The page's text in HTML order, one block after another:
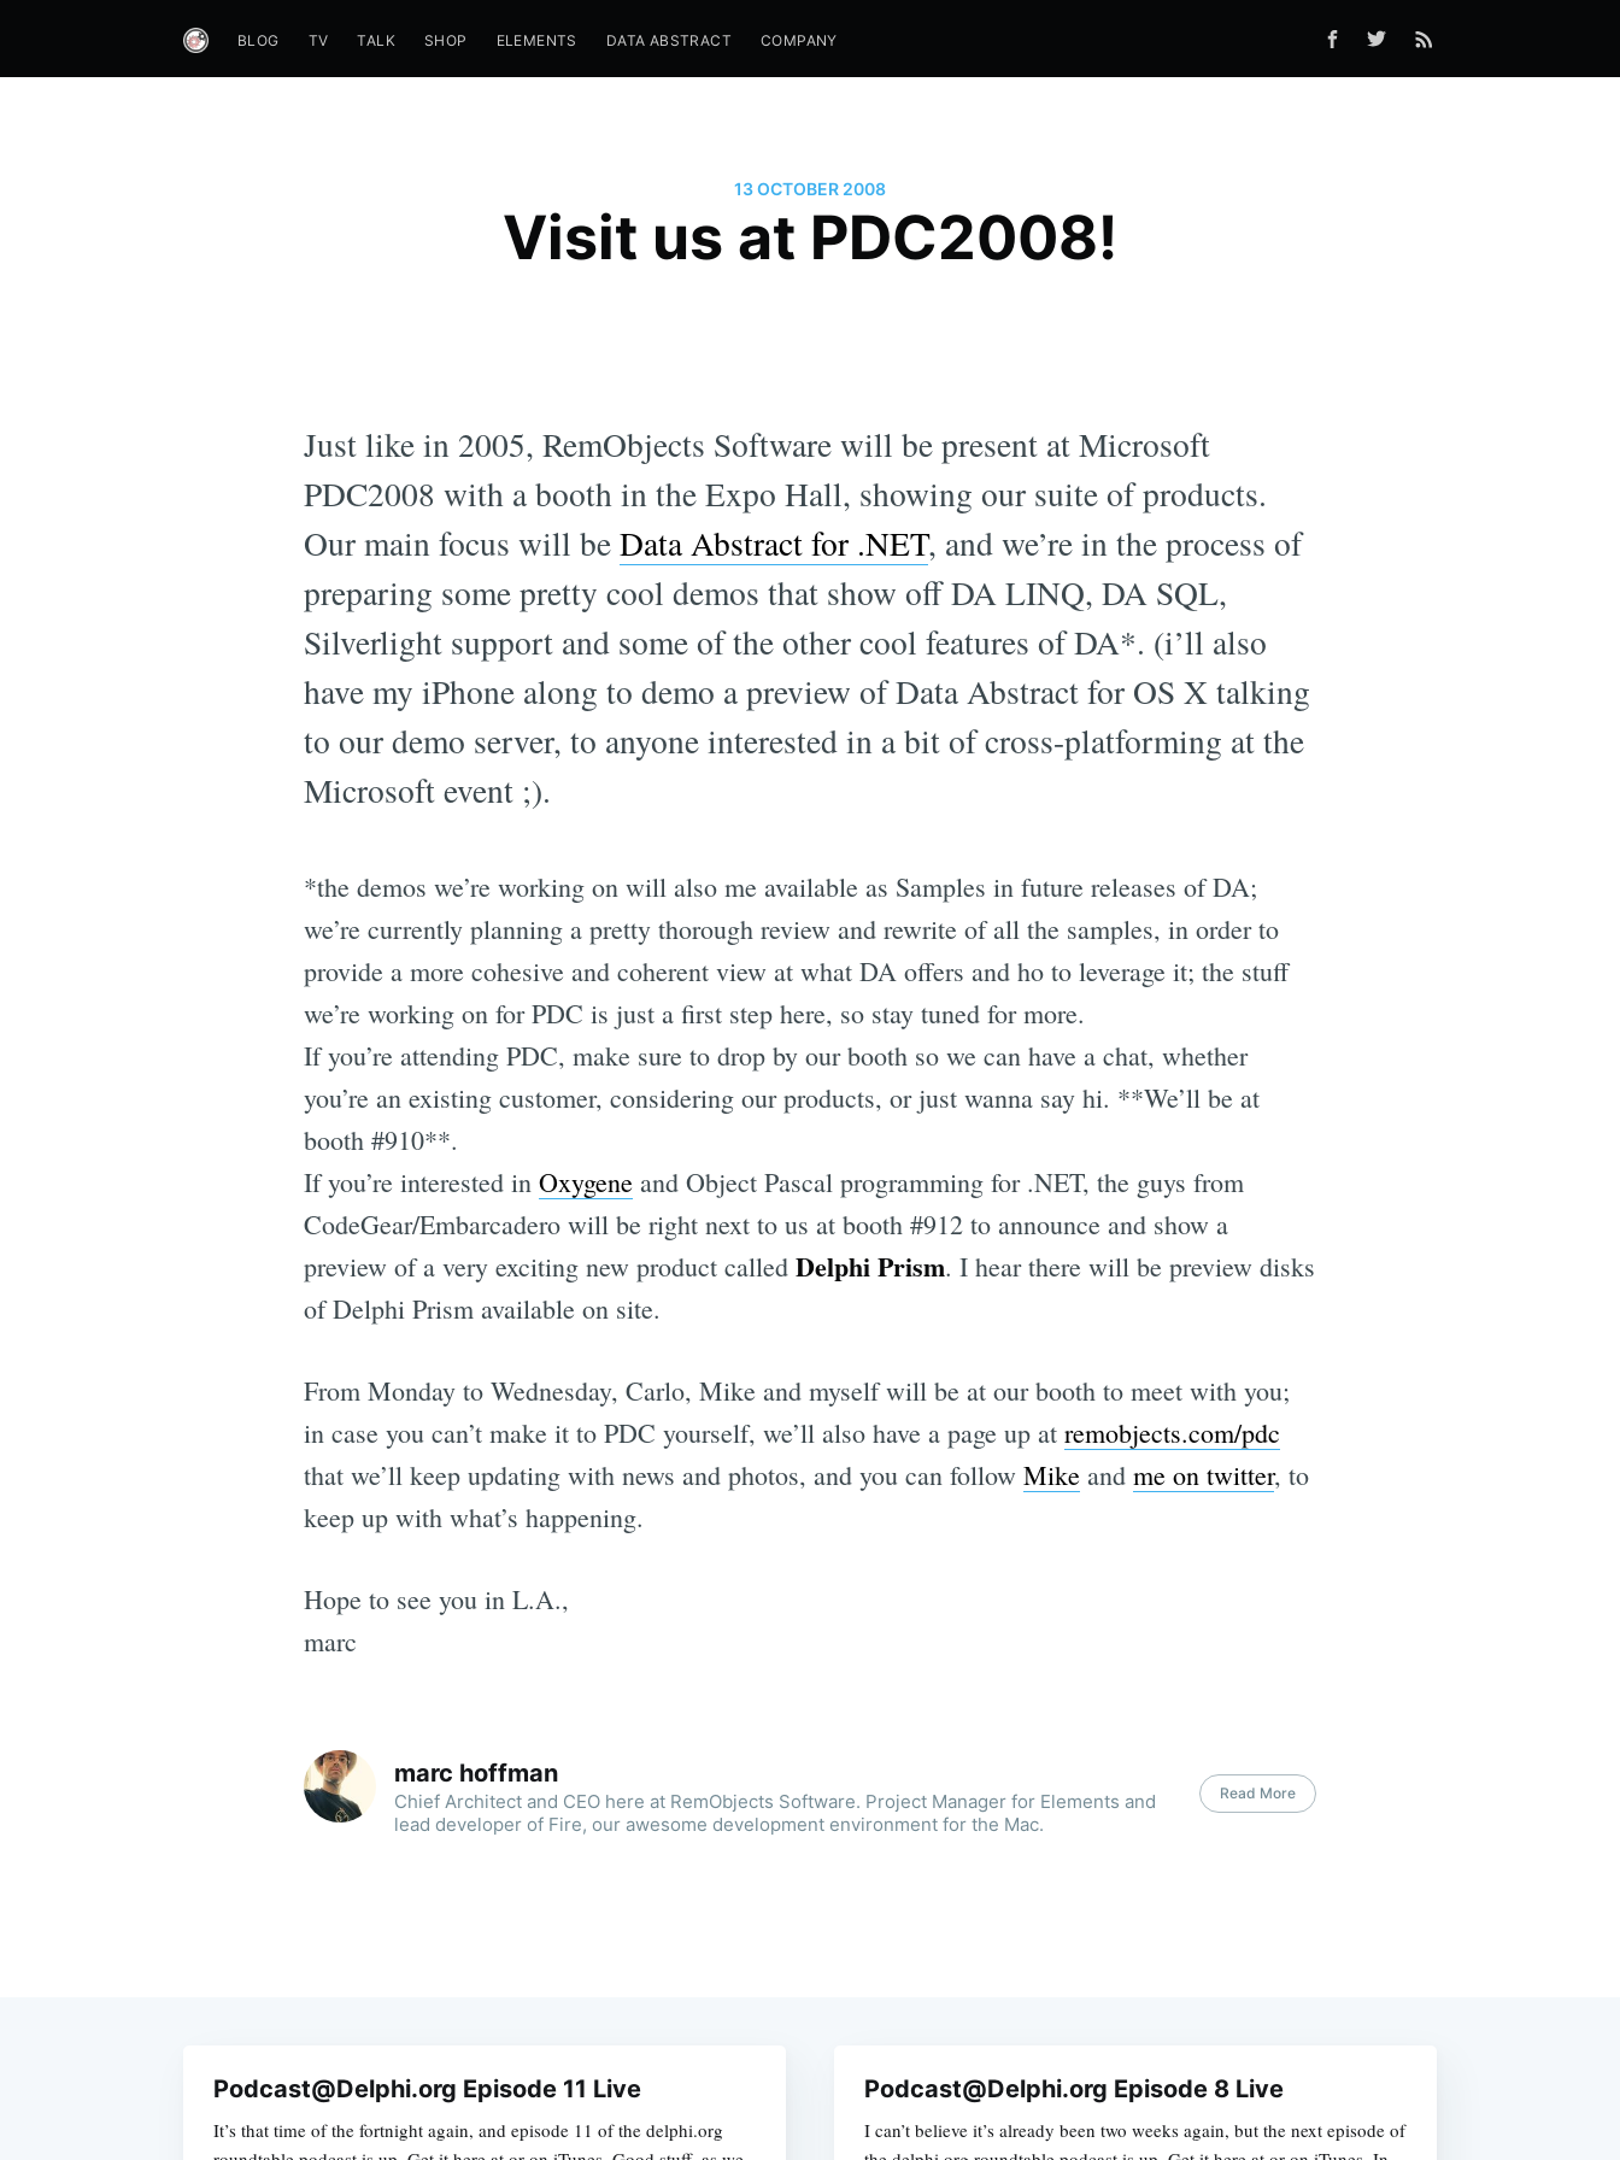
BLOG TV TALK SHOP ELEMENTS DATA ABSTRACT COMPANY
13 OCTOBER 2008
Visit us at PDC2008!
Just like in 2005, RemObjects Software will be present at Microsoft
PDC2008 with a booth in the Expo Hall, showing our suite of products.
Our main focus will beData Abstract for .NET, and we’re in the process of
preparing some pretty cool demos that show off DA LINQ, DA SQL,
Silverlight support and some of the other cool features of DA*. (i’ll also
have my iPhone along to demo a preview of Data Abstract for OS X talking
to our demo server, to anyone interested in a bit of cross-platforming at the
Microsoft event ;).
*the demos we’re working on will also me available as Samples in future releases of DA;
we’re currently planning a pretty thorough review and rewrite of all the samples, in order to
provide a more cohesive and coherent view at what DA offers and ho to leverage it; the stuff
we’re working on for PDC is just a first step here, so stay tuned for more.
If you’re attending PDC, make sure to drop by our booth so we can have a chat, whether
you’re an existing customer, considering our products, or just wanna say hi. **We’ll be at
booth #910**.
If you’re interested in Oxygene and Object Pascal programming for .NET, the guys from
CodeGear/Embarcadero will be right next to us at booth #912 to announce and show a
preview of a very exciting new product called Delphi Prism. I hear there will be preview disks
of Delphi Prism available on site.
From Monday to Wednesday, Carlo, Mike and myself will be at our booth to meet with you;
in case you can’t make it to PDC yourself, we’ll also have a page up at remobjects.com/pdc
that we’ll keep updating with news and photos, and you can follow Mike and me on twitter, to
keep up with what’s happening.
Hope to see you in L.A.,
marc
marc hoffman
Chief Architect and CEO here at RemObjects Software. Project Manager for Elements and
lead developer of Fire, our awesome development environment for the Mac.
Read More
Podcast@Delphi.org Episode 11 Live
It’s that time of the fortnight again, and episode 11 of the delphi.org
Podcast@Delphi.org Episode 8 Live
I can’t believe it’s already been two weeks again, but the next episode of